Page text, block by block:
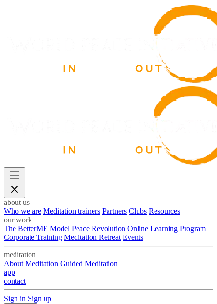
about us
Who we are Meditation trainers Partners Clubs Resources
our work
The BetterME Model Peace Revolution Online Learning Program
Corporate Training Meditation Retreat Events
meditation
About Meditation Guided Meditation
app
contact
Sign in Sign up